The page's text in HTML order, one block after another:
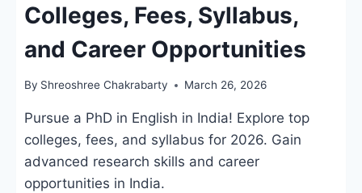
Colleges, Fees, Syllabus,
and Career Opportunities
By Shreoshree Chakrabarty March 26, 2026
Pursue a PhD in English in India! Explore top
colleges, fees, and syllabus for 2026. Gain
advanced research skills and career
opportunities in India.